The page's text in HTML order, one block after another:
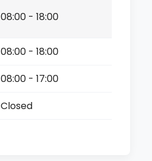
08:00 - 18:00
08:00 - 18:00
08:00 - 17:00
Closed